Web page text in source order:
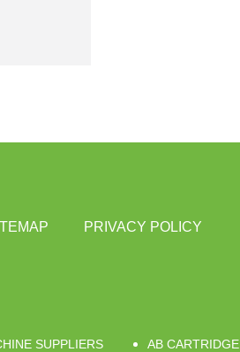
PRIVACY POLICY
SUPPLIERS AB CARTRIDGE